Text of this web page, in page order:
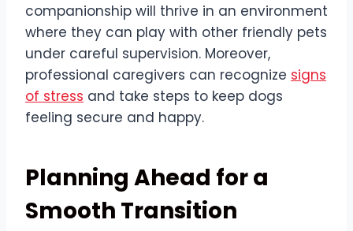
companionship will thrive in an environment
where they can play with other friendly pets
under careful supervision. Moreover,
professional caregivers can recognize signs
of stress and take steps to keep dogs
feeling secure and happy.
Planning Ahead for a
Smooth Transition